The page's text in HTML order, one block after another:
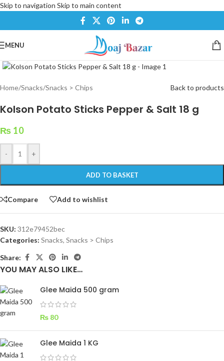
Skip to navigation Skip to main content
MENU
Home/Snacks/Snacks > Chips Back to products
Kolson Potato Sticks Pepper & Salt 18 g
₨ 10
- +
ADD TO BASKET
Compare Add to wishlist
SKU: 312e79452bec
Categories: Snacks, Snacks > Chips
Share:
YOU MAY ALSO LIKE…
Glee Maida 500 gram
₨ 80
Glee Maida 1 KG